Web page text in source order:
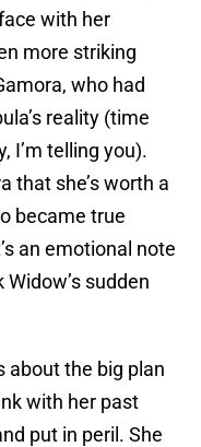
with her
more striking
who had
reality (time
I’m telling you).
that she’s worth a
became true
an emotional note
sudden
about the big plan
with her past
put in peril. She